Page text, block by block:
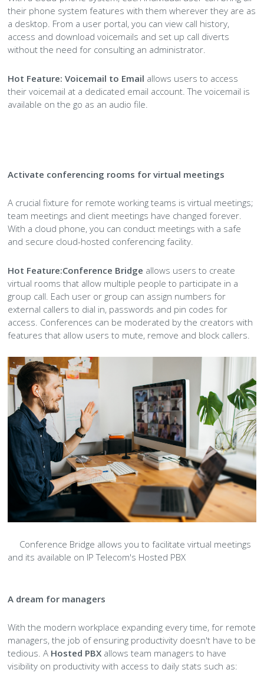
their phone system features with them wherever they are as
a desktop. From a user portal, you can view call history,
access and download voicemails and set up call diverts
without the need for consulting an administrator.
Hot Feature: Voicemail to Email allows users to access
their voicemail at a dedicated email account. The voicemail is
available on the go as an audio file.
Activate conferencing rooms for virtual meetings
A crucial fixture for remote working teams is virtual meetings;
team meetings and client meetings have changed forever.
With a cloud phone, you can conduct meetings with a safe
and secure cloud-hosted conferencing facility.
Hot Feature:Conference Bridge allows users to create
virtual rooms that allow multiple people to participate in a
group call. Each user or group can assign numbers for
external callers to dial in, passwords and pin codes for
access. Conferences can be moderated by the creators with
features that allow users to mute, remove and block callers.
Conference Bridge allows you to facilitate virtual meetings
and its available on IP Telecom's Hosted PBX
A dream for managers
With the modern workplace expanding every time, for remote
managers, the job of ensuring productivity doesn't have to be
tedious. A Hosted PBX allows team managers to have
visibility on productivity with access to daily stats such as: